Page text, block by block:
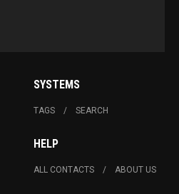
SYSTEMS
TAGS SEARCH
HELP
ALL CONTACTS ABOUT US